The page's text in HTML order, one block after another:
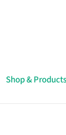
Shop & Products